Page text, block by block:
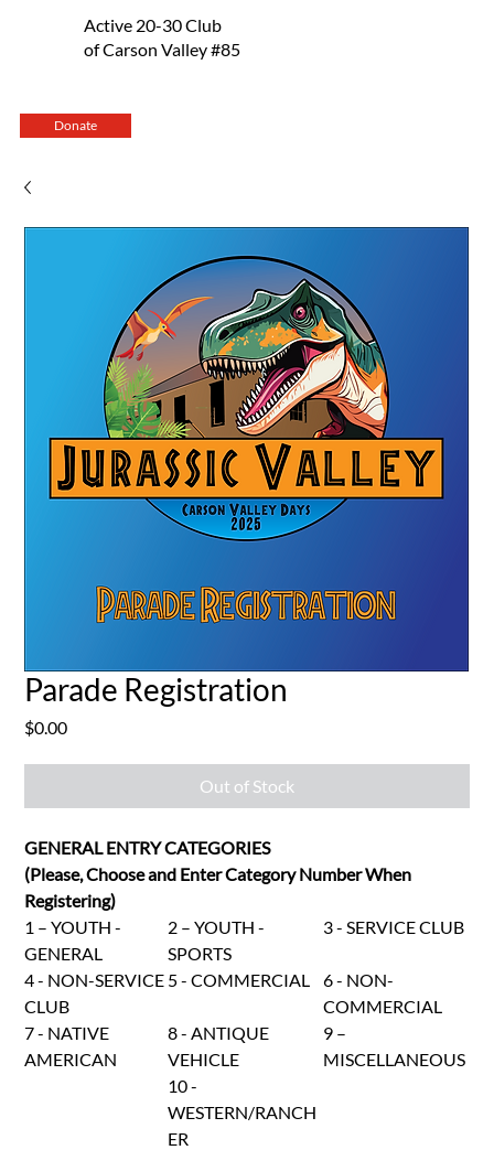
Active 20-30 Club
of Carson Valley #85
Donate
Parade Registration
$0.00Price
Out of Stock
GENERAL ENTRY CATEGORIES
(Please, Choose and Enter Category Number When
Registering)
1 – YOUTH -
GENERAL
2 – YOUTH -
SPORTS
3 - SERVICE CLUB
4 - NON-SERVICE
CLUB
5 - COMMERCIAL
6 - NON-
COMMERCIAL
7 - NATIVE
AMERICAN
8 - ANTIQUE
VEHICLE
10 -
WESTERN/RANCH
ER
9 –
MISCELLANEOUS